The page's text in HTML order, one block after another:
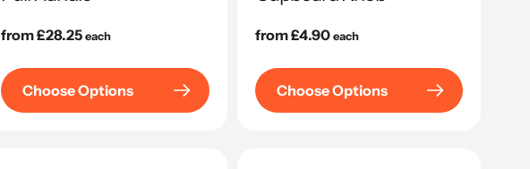
Regular
from £28.25each
Choose Options
Regular
from £4.90 each
Choose Options